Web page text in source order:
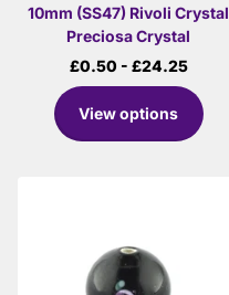
10mm (SS47) Rivoli Crystal
Preciosa Crystal
£0.50 - £24.25
View options